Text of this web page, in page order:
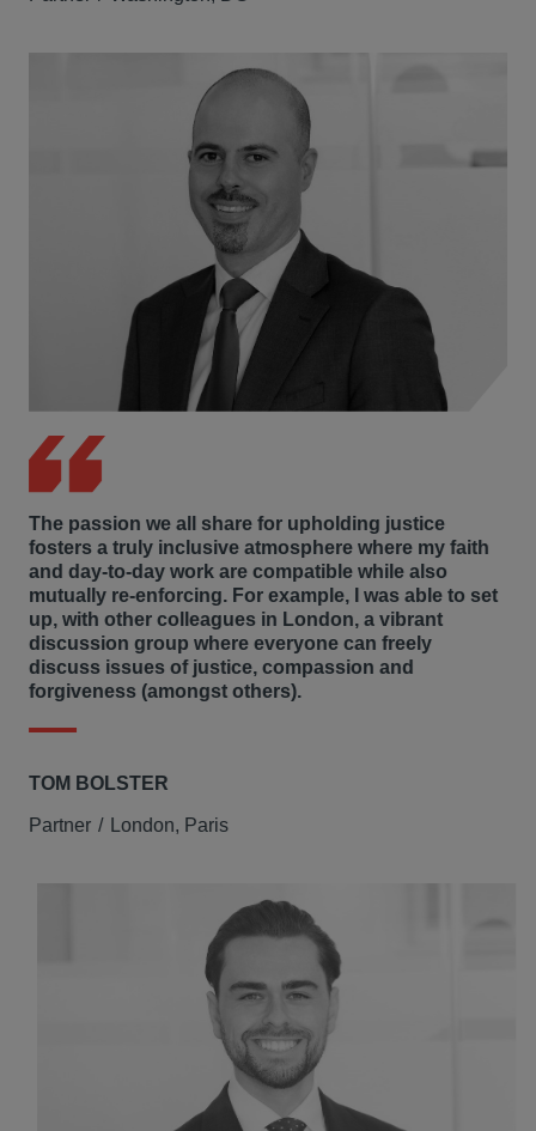
The passion we all share for upholding justice
fosters a truly inclusive atmosphere where my faith
and day-to-day work are compatible while also
mutually re-enforcing. For example, I was able to set
up, with other colleagues in London, a vibrant
discussion group where everyone can freely
discuss issues of justice, compassion and
forgiveness (amongst others).
TOM BOLSTER
Partner London, Paris